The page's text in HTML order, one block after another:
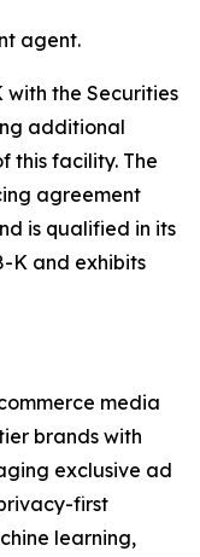
agent.
with the Securities
additional
this facility. The
agreement
is qualified in its
K and exhibits
media
brands with
exclusive ad
first
learning,